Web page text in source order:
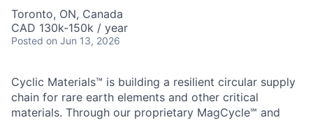
Toronto, ON, Canada
CAD 130k-150k / year
Posted on Jun 13, 2026
Cyclic Materials™ is building a resilient circular supply
chain for rare earth elements and other critical
materials. Through our proprietary MagCycle℠ and